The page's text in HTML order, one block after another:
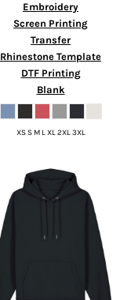
Embroidery
Screen Printing
Transfer
Rhinestone Template
DTF Printing
Blank
XS S M L XL 2XL 3XL